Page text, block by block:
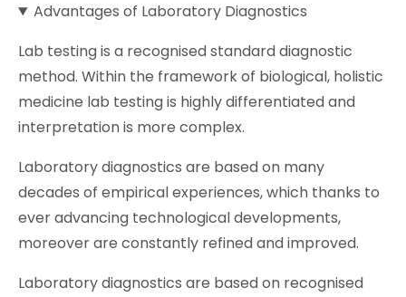
Advantages of Laboratory Diagnostics
Lab testing is a recognised standard diagnostic
method. Within the framework of biological, holistic
medicine lab testing is highly differentiated and
interpretation is more complex.
Laboratory diagnostics are based on many
decades of empirical experiences, which thanks to
ever advancing technological developments,
moreover are constantly refined and improved.
Laboratory diagnostics are based on recognised